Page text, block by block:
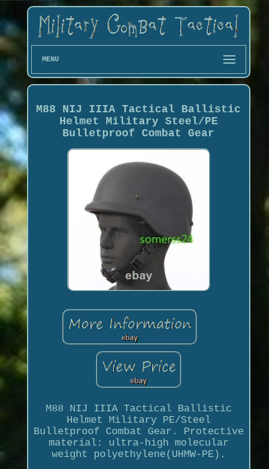
MENU
M88 NIJ IIIA Tactical Ballistic
Helmet Military Steel/PE
Bulletproof Combat Gear
M88 NIJ IIIA Tactical Ballistic
Helmet Military PE/Steel
Bulletproof Combat Gear. Protective
material: ultra-high molecular
weight polyethylene(UHMW-PE).